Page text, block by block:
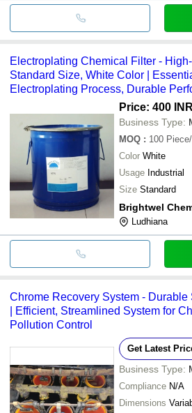
Electroplating Chemical Filter -
Standard Size, White Color |
Electroplating Process, Durable
Price: 400 INR
Business Type:
MOQ : 100
Color White
Usage Industrial
Size Standard
Brightwel
Ludhiana
Chrome Recovery System -
| Efficient, Streamlined System for
Pollution Control
Get Latest
Business Type:
Compliance N/A
Dimensions